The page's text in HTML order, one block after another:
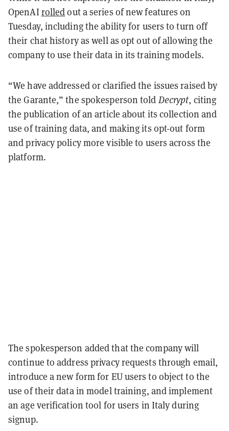
OpenAIrolledout a series of new features on
Tuesday, including the ability for users to turn off
their chat history as well as opt out of allowing the
company to use their data in its training models.
“We have addressed or clarified the issues raised by
the Garante,” the spokesperson told Decrypt, citing
the publication of an article about its collection and
use of training data, and making its opt-out form
and privacy policy more visible to users across the
platform.
The spokesperson added that the company will
continue to address privacy requests through email,
introduce a new form for EU users to object to the
use of their data in model training, and implement
an age verification tool for users in Italy during
signup.